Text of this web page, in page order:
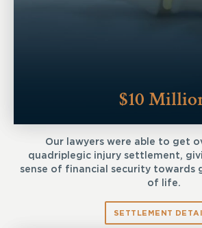
$10
Our lawyers were able to get
quadriplegic injury settlement,
sense of financial security towards
of life.
SETTLEMENT